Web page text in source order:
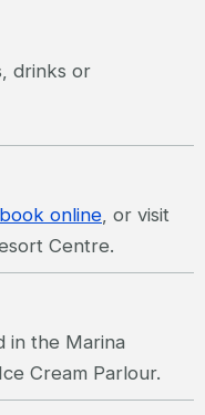
drinks or
book online, or visit
Centre.
in the Marina
Cream Parlour.